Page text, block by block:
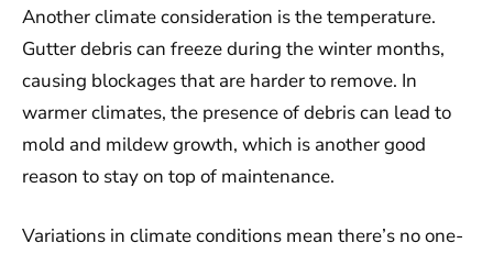
Another climate consideration is the temperature.
Gutter debris can freeze during the winter months,
causing blockages that are harder to remove. In
warmer climates, the presence of debris can lead to
mold and mildew growth, which is another good
reason to stay on top of maintenance.
Variations in climate conditions mean there’s no one-